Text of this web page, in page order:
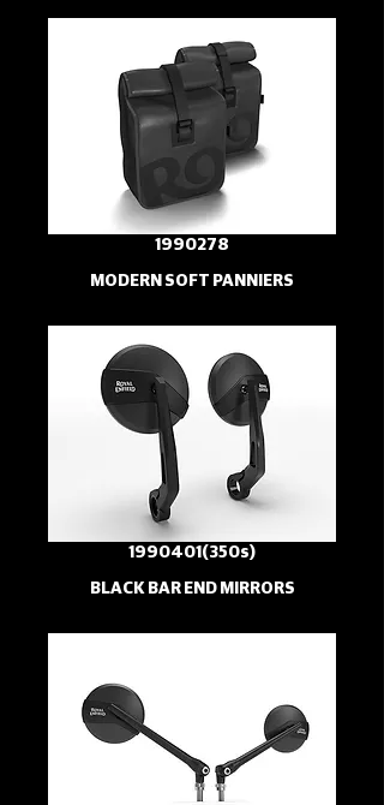
1990278
MODERN SOFT PANNIERS
1990401(350s)
BLACK BAR END MIRRORS